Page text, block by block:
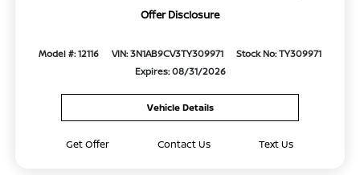
Offer Disclosure
Model #: 12116 VIN: 3N1AB9CV3TY309971
Stock No: TY309971
Expires: 08/31/2026
Vehicle Details
Get Offer Contact Us Text Us